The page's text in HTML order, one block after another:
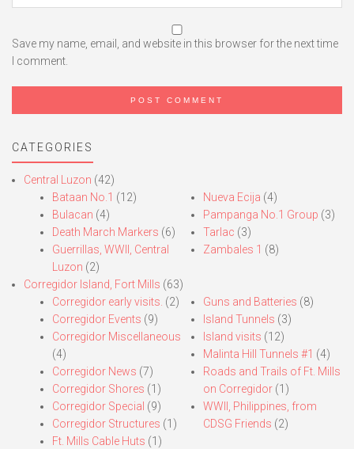
Save my name, email, and website in this browser for the next time
I comment.
CATEGORIES
Central Luzon (42)
Bataan No.1 (12)
Bulacan (4)
Death March Markers (6)
Guerrillas, WWII, Central
Luzon (2)
Nueva Ecija (4)
Pampanga No.1 Group (3)
Tarlac (3)
Zambales 1 (8)
Corregidor Island, Fort Mills (63)
Corregidor early visits. (2)
Corregidor Events (9)
Corregidor Miscellaneous
(4)
Corregidor News (7)
Corregidor Shores (1)
Corregidor Special (9)
Corregidor Structures (1)
Ft. Mills Cable Huts (1)
Guns and Batteries (8)
Island Tunnels (3)
Island visits (12)
Malinta Hill Tunnels #1 (4)
Roads and Trails of Ft. Mills
on Corregidor(1)
WWII, Philippines, from
CDSG Friends (2)